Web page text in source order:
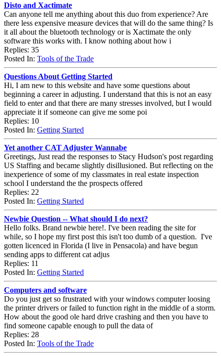
Disto and Xactimate
Can anyone tell me anything about this duo from experience? Are
there less expensive measure devices that will do the same thing? Is
it all about the bluetooth technology or is Xactimate the only
software this works with. I know nothing about how i
Replies: 35
Posted In: Tools of the Trade
Questions About Getting Started
Hi, I am new to this website and have some questions about
beginning a career in adjusting. I understand that this is not an easy
field to enter and that there are many stresses involved, but I would
appreciate it if someone can give me some poi
Replies: 10
Posted In: Getting Started
Yet another CAT Adjuster Wannabe
Greetings, Just read the responses to Stacy Hudson's post regarding
US Staffing and became slightly disillusioned. But reflecting on the
inexperience of some of my classmates in real estate inspection
school I understand the the prospects offered
Replies: 22
Posted In: Getting Started
Newbie Question -- What should I do next?
Hello folks. Brand newbie here!. I've been reading the site for
while, so I hope my first post this isn't too dumb of a question. I've
gotten licenced in Florida (I live in Pensacola) and have begun
sending apps to different cat adjus
Replies: 11
Posted In: Getting Started
Computers and software
Do you just get so frustrated with your windows computer loosing
the printer drivers or failed to function right in the middle of a storm.
How about the good ole hard drive crashing and then you have to
find someone capable enough to pull the data of
Replies: 28
Posted In: Tools of the Trade